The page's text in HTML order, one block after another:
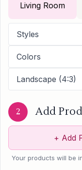
Living Room
2 Add
+ Add
Your products will be